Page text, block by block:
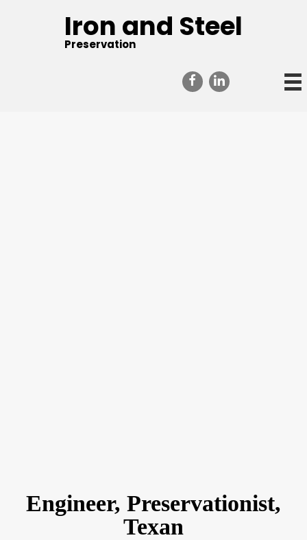
Iron and Steel
Preservation
Engineer, Preservationist,
Texan